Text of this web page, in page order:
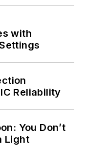
with
Reliability
You Don’t
Light